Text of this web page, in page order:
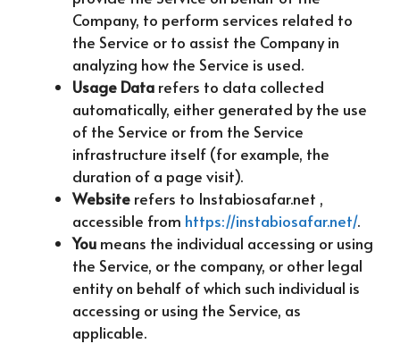
Company, to perform services related to
the Service or to assist the Company in
analyzing how the Service is used.
Usage Data refers to data collected
automatically, either generated by the use
of the Service or from the Service
infrastructure itself (for example, the
duration of a page visit).
Website refers to Instabiosafar.net ,
accessible from https://instabiosafar.net/.
You means the individual accessing or using
the Service, or the company, or other legal
entity on behalf of which such individual is
accessing or using the Service, as
applicable.